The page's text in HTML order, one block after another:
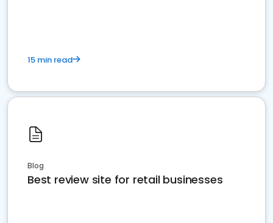
15 min read
Blog
Best review site for retail businesses